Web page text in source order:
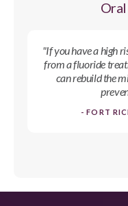
"If you have a high
from a fluoride
can rebuild the
- FORT